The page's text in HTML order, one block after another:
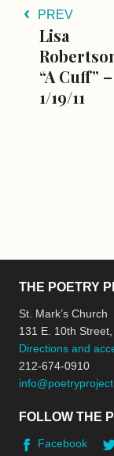
PREV
Lisa
“A Cuff” –
1/19/11
THE POETRY
St. Mark’s Church
131 E. 10th
Directions and
212-674-0910
FOLLOW THE
Facebook